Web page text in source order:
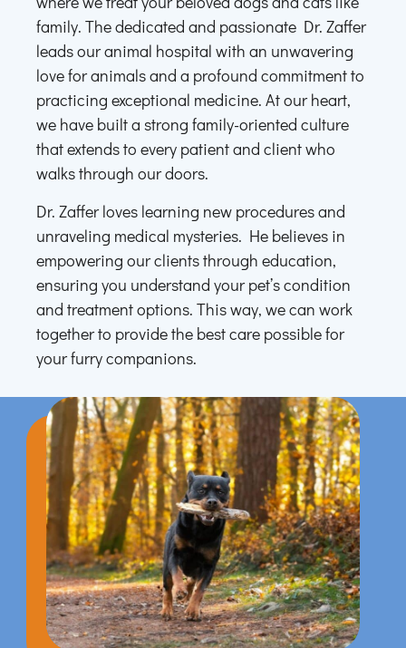
family. The dedicated and passionate Dr. Zaffer
leads our animal hospital with an unwavering
love for animals and a profound commitment to
practicing exceptional medicine. At our heart,
we have built a strong family-oriented culture
that extends to every patient and client who
walks through our doors.
Dr. Zaffer loves learning new procedures and
unraveling medical mysteries. He believes in
empowering our clients through education,
ensuring you understand your pet’s condition
and treatment options. This way, we can work
together to provide the best care possible for
your furry companions.